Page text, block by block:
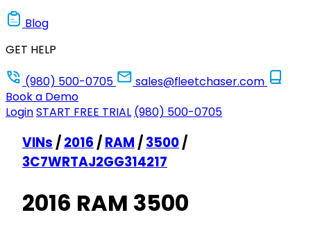
Blog
GET HELP
(980) 500-0705
sales@fleetchaser.com
Book a Demo
LoginSTART FREE TRIAL (980) 500-0705
VINs /2016 /RAM /3500/
3C7WRTAJ2GG314217
2016 RAM 3500